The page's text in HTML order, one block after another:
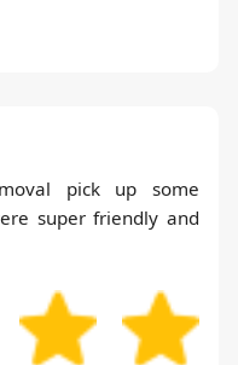
pick up some
super friendly and